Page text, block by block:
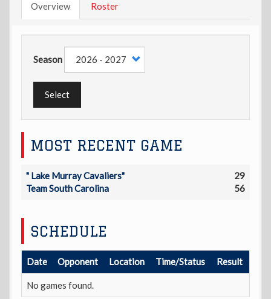
Overview Roster
Season
Select
MOST RECENT GAME
" Lake Murray Cavaliers"
29
Team South Carolina
56
SCHEDULE
Date Opponent Location Time/Status Result
No games found.